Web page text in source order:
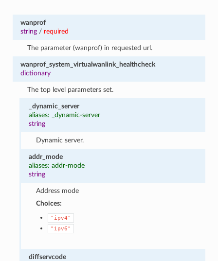
wanprof
string/ required
The parameter (wanprof) in requested url.
wanprof_system_virtualwanlink_healthcheck
dictionary
The top level parameters set.
_dynamic_server
aliases: _dynamic-server
string
Dynamic server.
addr_mode
aliases: addr-mode
string
Address mode
Choices:
"ipv4"
"ipv6"
diffservcode